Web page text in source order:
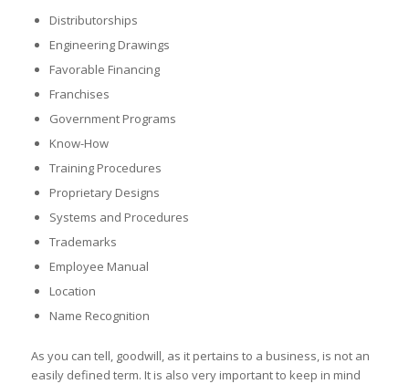
Distributorships
Engineering Drawings
Favorable Financing
Franchises
Government Programs
Know-How
Training Procedures
Proprietary Designs
Systems and Procedures
Trademarks
Employee Manual
Location
Name Recognition
As you can tell, goodwill, as it pertains to a business, is not an
easily defined term. It is also very important to keep in mind